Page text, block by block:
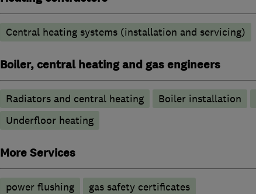
Central heating systems (installation and servicing)
Boiler, central heating and gas engineers
Radiators and central heating Boiler installation
Underfloor heating
More Services
power flushing gas safety certificates